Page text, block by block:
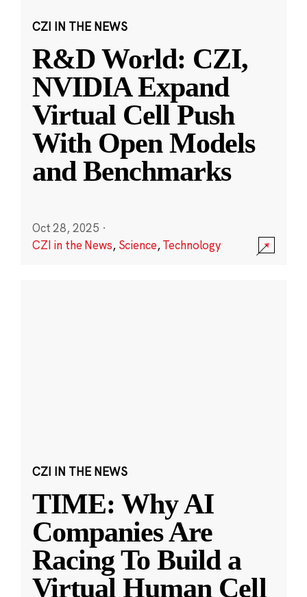
CZI IN THE NEWS
R&D World: CZI,
NVIDIA Expand
Virtual Cell Push
With Open Models
and Benchmarks
Oct 28, 2025 ·
CZI in the News, Science,Technology
CZI IN THE NEWS
TIME: Why AI
Companies Are
Racing To Build a
Virtual Human Cell